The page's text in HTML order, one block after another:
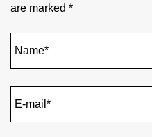
are marked *